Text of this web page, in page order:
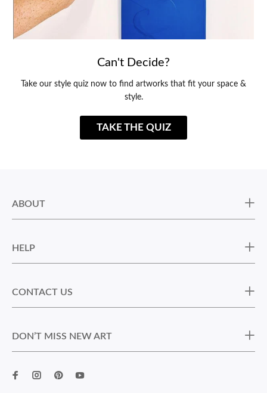
Can't Decide?
Take our style quiz now to find artworks that fit your space &
style.
TAKE THE QUIZ
ABOUT
HELP
CONTACT US
DON’T MISS NEW ART